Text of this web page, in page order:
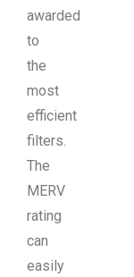
awarded
to
the
most
efficient
filters.
The
MERV
rating
can
easily